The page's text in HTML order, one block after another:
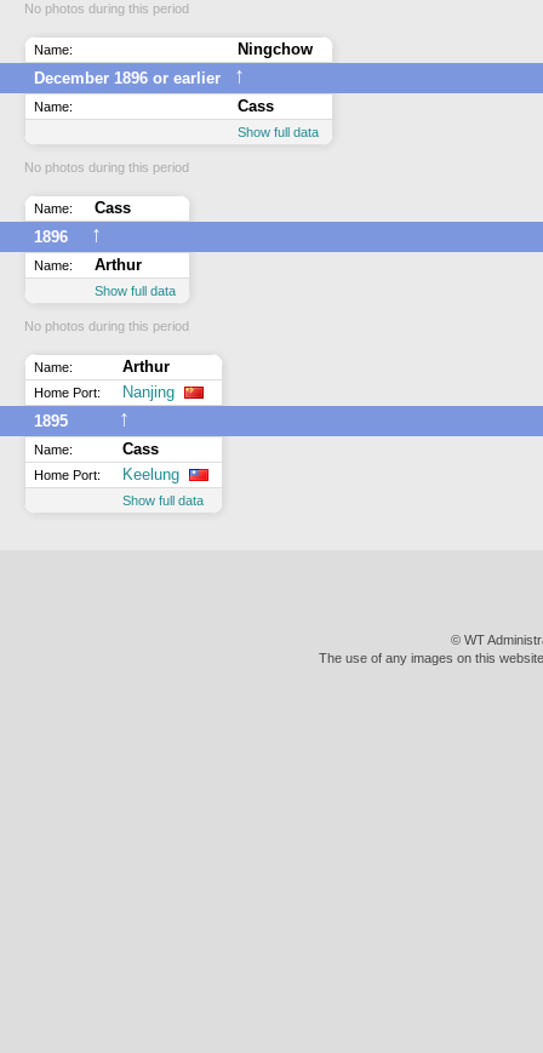
No photos during this period
Name:
Ningchow
December 1896 or earlier
↑
Name: Cass
Show full data
No photos during this period
Name:
Cass
1896
↑
Name: Arthur
Show full data
No photos during this period
Name: Arthur
Home Port:
Nanjing
1895
↑
Name: Cass
Home Port: Keelung
Show full data
© WT
The use of any images on this